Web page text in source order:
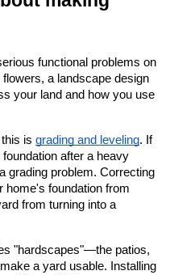
functional problems on
a landscape design
your land and how you use
is grading and leveling. If
after a heavy
grading problem. Correcting
home's foundation from
from turning into a
"hardscapes"—the patios,
a yard usable. Installing